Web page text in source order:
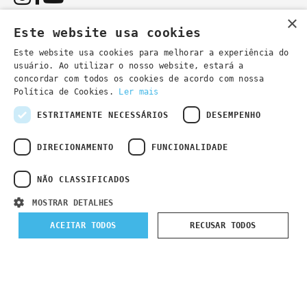
You can also contact us by email:
secretaria@lsd.pt- general information
cursos@lsd.pt- course information
Privacy Policy
×
Este website usa cookies
Este website usa cookies para melhorar a experiência do
usuário. Ao utilizar o nosso website, estará a
concordar com todos os cookies de acordo com nossa
Política de Cookies.
Ler mais
ESTRITAMENTE NECESSÁRIOS DESEMPENHO
DIRECIONAMENTO FUNCIONALIDADE
NÃO CLASSIFICADOS
MOSTRAR DETALHES
ACEITAR TODOS RECUSAR TODOS